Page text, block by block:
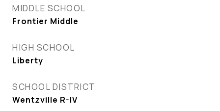
MIDDLE SCHOOL
Frontier Middle
HIGH SCHOOL
Liberty
SCHOOL DISTRICT
Wentzville R-IV